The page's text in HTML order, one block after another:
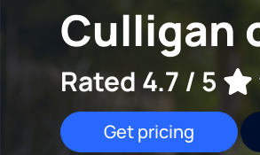
Culligan
Rated 4.7 / 5
Get pricing